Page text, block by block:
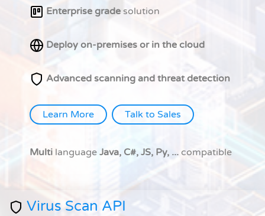
Enterprise grade solution
Deploy on-premises or in the cloud
Advanced scanning and threat detection
Learn More Talk to Sales
Multi language Java, C#, JS, Py, ... compatible
Virus Scan API